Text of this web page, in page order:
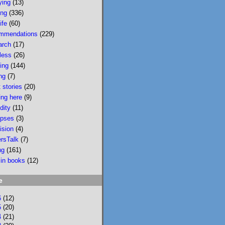
wildfire smoke in
Portland &, would u
believe, today there
is wildfire smoke in
Portland. Please buy
it/read it so I can
keep writing novels
about people &
feelings
bookshop.org/p/bo
oks/mobi...
bookshop.org
Mobility: A
Novel
National
Bestseller
Longlisted for
(13)
(336)
(60)
(229)
(17)
(26)
(144)
(7)
stories (20)
here (9)
(11)
(3)
(4)
(7)
(161)
books (12)
(12)
(20)
(21)